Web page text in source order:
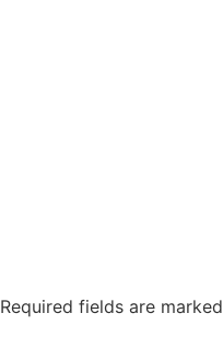
Required fields are marked